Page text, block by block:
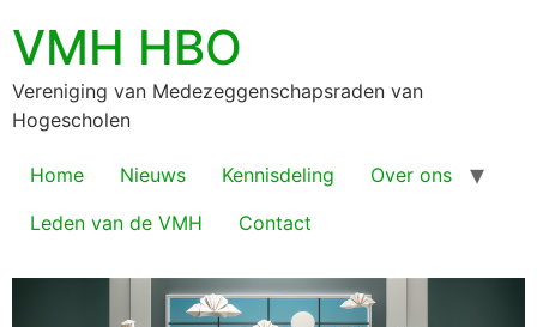
VMH HBO
Vereniging van Medezeggenschapsraden van
Hogescholen
Home Nieuws Kennisdeling
Over ons
Leden van de VMH
Contact